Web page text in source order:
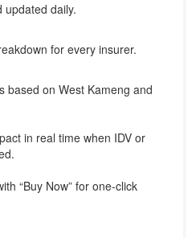
updated daily.
for every insurer.
based on West Kameng and
in real time when IDV or
“Buy Now” for one-click